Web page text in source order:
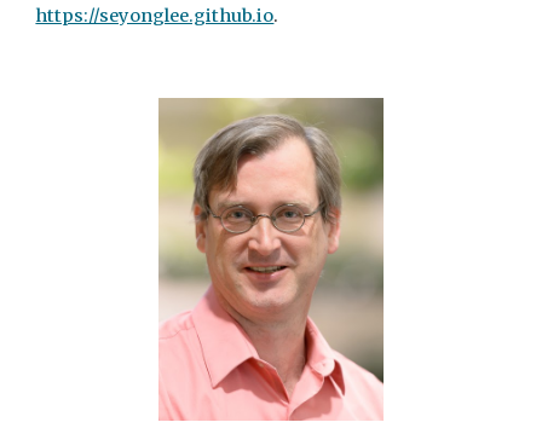
https://seyonglee.github.io.